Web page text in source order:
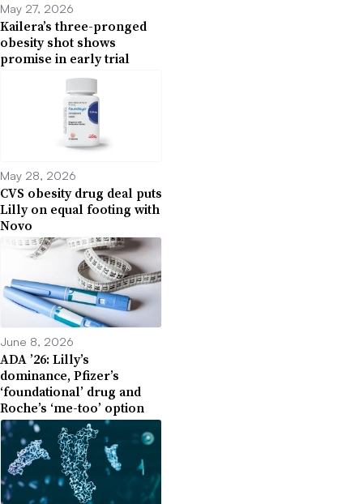
May 27, 2026
Kailera’s three-pronged
obesity shot shows
promise in early trial
May 28, 2026
CVS obesity drug deal puts
Lilly on equal footing with
Novo
June 8, 2026
ADA ’26: Lilly’s
dominance, Pfizer’s
‘foundational’ drug and
Roche’s ‘me-too’ option